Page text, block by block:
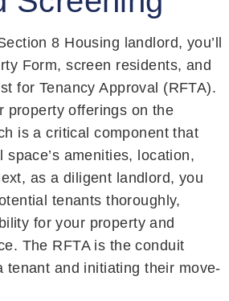
8 Housing landlord, you’ll
Form, screen residents, and
for Tenancy Approval (RFTA).
property offerings on the
is a critical component that
amenities, location,
as a diligent landlord, you
tenants thoroughly,
for your property and
The RFTA is the conduit
tenant and initiating their move-